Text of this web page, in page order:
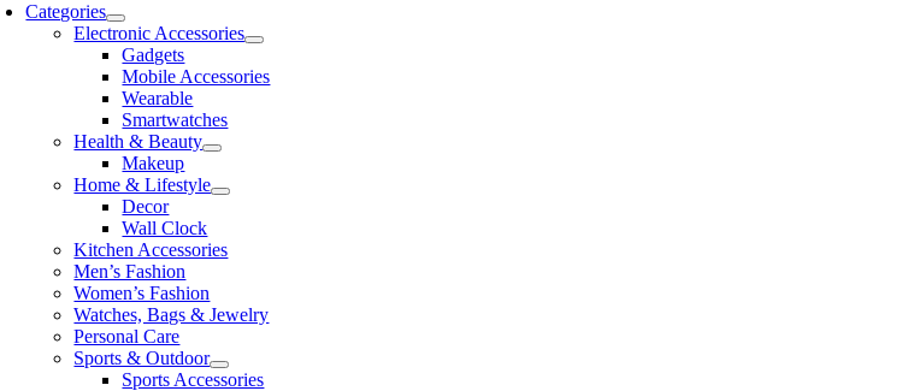
Categories
Electronic Accessories
Gadgets
Mobile Accessories
Wearable
Smartwatches
Health & Beauty
Makeup
Home & Lifestyle
Decor
Wall Clock
Kitchen Accessories
Men’s Fashion
Women’s Fashion
Watches, Bags & Jewelry
Personal Care
Sports & Outdoor
Sports Accessories